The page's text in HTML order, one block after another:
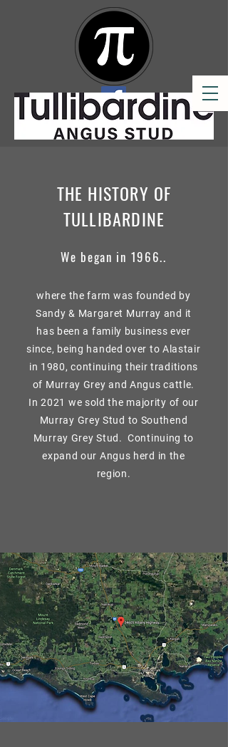
THE HISTORY OF
TULLIBARDINE
We began in 1966..
where the farm was founded by
Sandy & Margaret Murray and it
has been a family business ever
since, being handed over to Alastair
in 1980, continuing their traditions
of Murray Grey and Angus cattle.
In 2021 we sold the majority of our
Murray Grey Stud to Southend
Murray Grey Stud. Continuing to
expand our Angus herd in the
region.